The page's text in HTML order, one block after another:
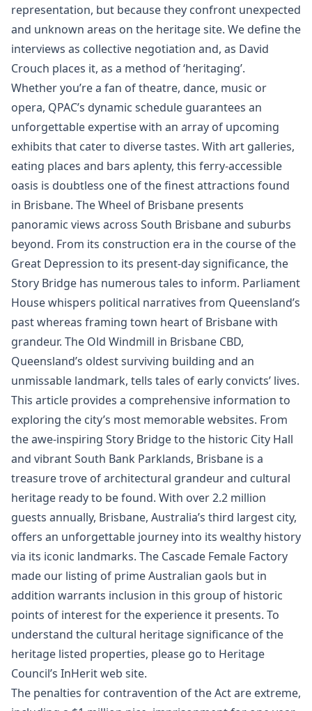
representation, but because they confront unexpected
and unknown areas on the heritage site. We define the
interviews as collective negotiation and, as David
Crouch places it, as a method of ‘heritaging’.
Whether you’re a fan of theatre, dance, music or
opera, QPAC’s dynamic schedule guarantees an
unforgettable expertise with an array of upcoming
exhibits that cater to diverse tastes. With art galleries,
eating places and bars aplenty, this ferry-accessible
oasis is doubtless one of the finest attractions found
in Brisbane. The Wheel of Brisbane presents
panoramic views across South Brisbane and suburbs
beyond. From its construction era in the course of the
Great Depression to its present-day significance, the
Story Bridge has numerous tales to inform. Parliament
House whispers political narratives from Queensland’s
past whereas framing town heart of Brisbane with
grandeur. The Old Windmill in Brisbane CBD,
Queensland’s oldest surviving building and an
unmissable landmark, tells tales of early convicts’ lives.
This article provides a comprehensive information to
exploring the city’s most memorable websites. From
the awe-inspiring Story Bridge to the historic City Hall
and vibrant South Bank Parklands, Brisbane is a
treasure trove of architectural grandeur and cultural
heritage ready to be found. With over 2.2 million
guests annually, Brisbane, Australia’s third largest city,
offers an unforgettable journey into its wealthy history
via its iconic landmarks. The Cascade Female Factory
made our listing of prime Australian gaols but in
addition warrants inclusion in this group of historic
points of interest for the experience it presents. To
understand the cultural heritage significance of the
heritage listed properties, please go to Heritage
Council’s InHerit web site.
The penalties for contravention of the Act are extreme,